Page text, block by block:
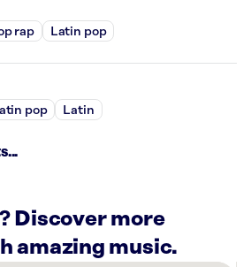
rap Latin pop
pop Latin
Discover more
amazing music.